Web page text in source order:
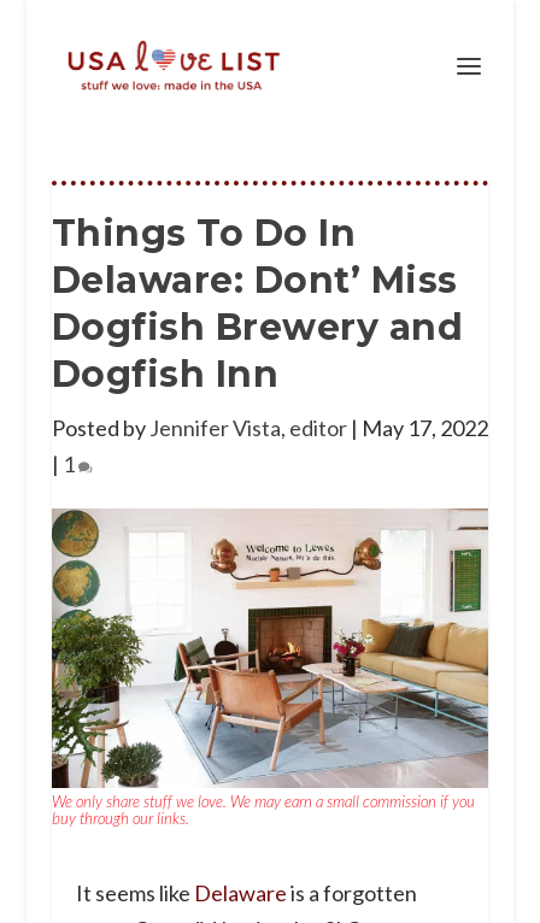
Things To Do In
Delaware: Dont’ Miss
Dogfish Brewery and
Dogfish Inn
Posted byJennifer Vista, editor| May 17, 2022
| 1
We only share stuff we love. We may earn a small commission if you
buy through our links.
It seems like Delawareis a forgotten